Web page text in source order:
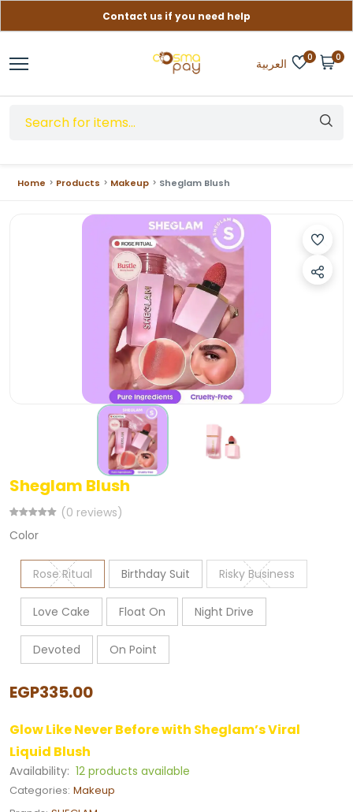
Contact us if you need help
العربية 0 0
Home Products Makeup Sheglam Blush
Sheglam Blush
(0 reviews)
EGP335.00
Glow Like Never Before with Sheglam’s Viral
Liquid Blush
Color
Rose Ritual Birthday Suit Risky Business
Love Cake Float On Night Drive
Devoted On Point
Availability: 12 products available
Categories: Makeup